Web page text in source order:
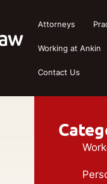
Attorneys
Working at Ankin
Contact Us